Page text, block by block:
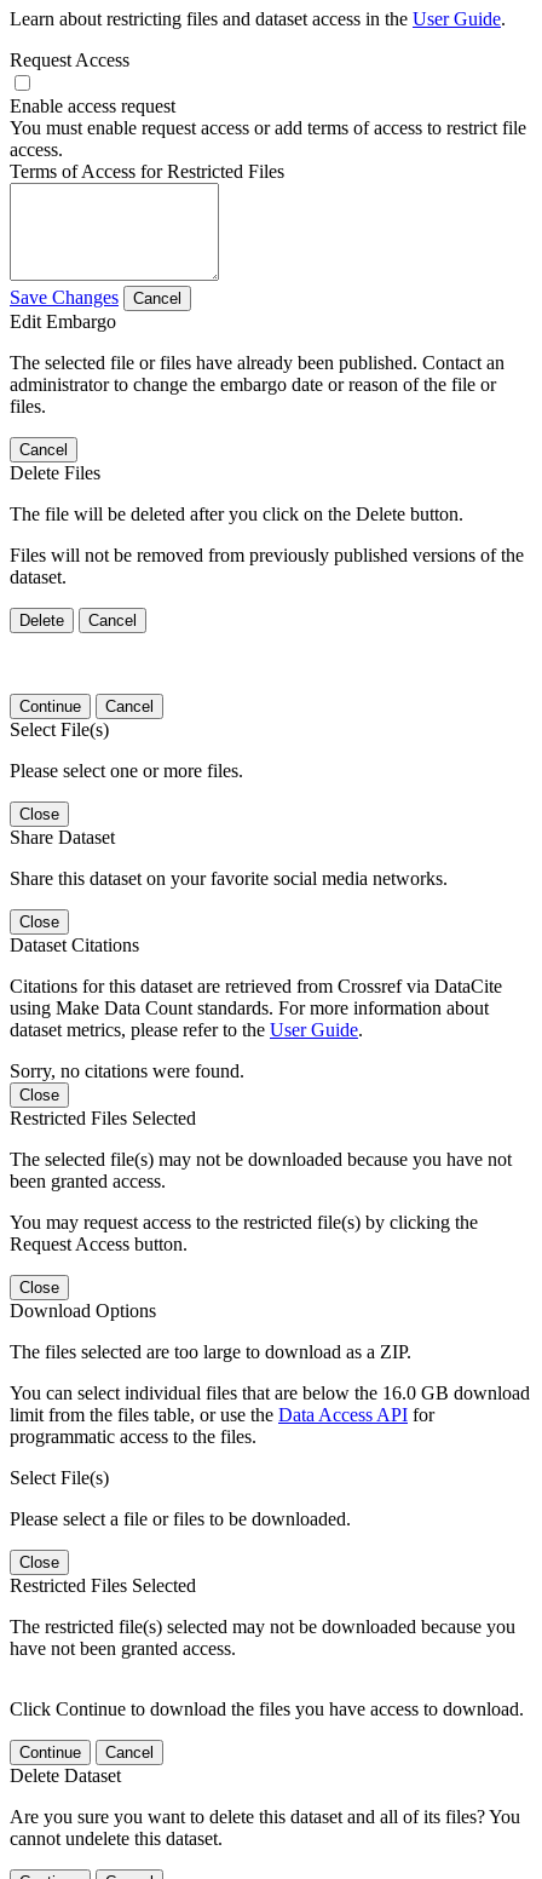
Learn about restricting files and dataset access in the User Guide.
Request Access
Enable access request
You must enable request access or add terms of access to restrict file
access.
Terms of Access for Restricted Files
Save Changes Cancel
Edit Embargo
The selected file or files have already been published. Contact an
administrator to change the embargo date or reason of the file or
files.
Cancel
Delete Files
The file will be deleted after you click on the Delete button.
Files will not be removed from previously published versions of the
dataset.
Delete Cancel
Continue Cancel
Select File(s)
Please select one or more files.
Close
Share Dataset
Share this dataset on your favorite social media networks.
Close
Dataset Citations
Citations for this dataset are retrieved from Crossref via DataCite
using Make Data Count standards. For more information about
dataset metrics, please refer to the User Guide.
Sorry, no citations were found.
Close
Restricted Files Selected
The selected file(s) may not be downloaded because you have not
been granted access.
You may request access to the restricted file(s) by clicking the
Request Access button.
Close
Download Options
The files selected are too large to download as a ZIP.
You can select individual files that are below the 16.0 GB download
limit from the files table, or use the Data Access API for
programmatic access to the files.
Select File(s)
Please select a file or files to be downloaded.
Close
Restricted Files Selected
The restricted file(s) selected may not be downloaded because you
have not been granted access.
Click Continue to download the files you have access to download.
Continue Cancel
Delete Dataset
Are you sure you want to delete this dataset and all of its files? You
cannot undelete this dataset.